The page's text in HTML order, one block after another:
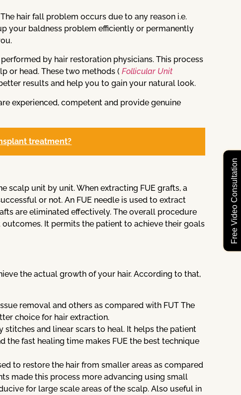
Free Video Consultation
hair fall problem occurs due to any reason i.e.
your baldness problem efficiently or permanently
by hair restoration physicians. This process
or head. These two methods (Follicular Unit
results and help you to gain your natural look.
experienced, competent and provide genuine
treatment?
scalp unit by unit. When extracting FUE grafts, a
or not. An FUE needle is used to extract
are eliminated effectively. The overall procedure
It permits the patient to achieve their goals
the actual growth of your hair. According to that,
removal and others as compared with FUT The
choice for hair extraction.
and linear scars to heal. It helps the patient
the fast healing time makes FUE the best technique
to restore the hair from smaller areas as compared
made this process more advancing using small
for large scale areas of the scalp. Also useful in